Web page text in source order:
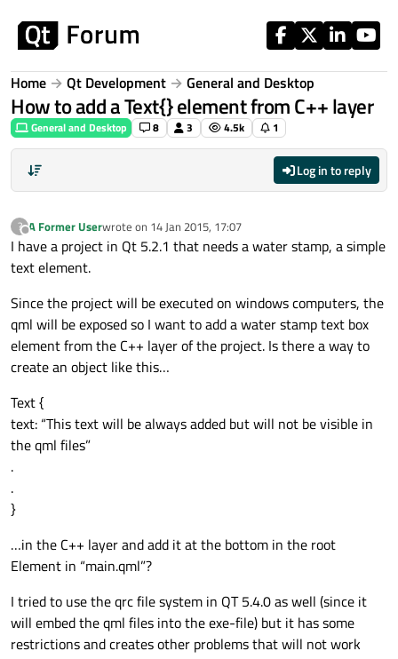
Home Qt Development General and Desktop
How to add a Text{} element from C++ layer
General and Desktop 8 3 4.5k 1
Log in to reply
?
Offline
A Former Userwrote on 14 Jan 2015, 17:07
last edited by
I have a project in Qt 5.2.1 that needs a water stamp, a simple
text element.
Since the project will be executed on windows computers, the
qml will be exposed so I want to add a water stamp text box
element from the C++ layer of the project. Is there a way to
create an object like this…
Text {
text: “This text will be always added but will not be visible in
the qml files”
.
.
}
…in the C++ layer and add it at the bottom in the root
Element in “main.qml”?
I tried to use the qrc file system in QT 5.4.0 as well (since it
will embed the qml files into the exe-file) but it has some
restrictions and creates other problems that will not work